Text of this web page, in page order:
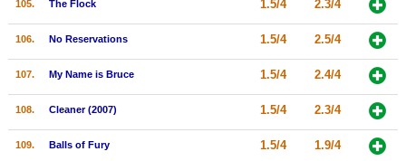
105. The Flock 1.5/4 2.3/4
106. No Reservations 1.5/4 2.5/4
107. My Name is Bruce 1.5/4 2.4/4
108. Cleaner (2007) 1.5/4 2.3/4
109. Balls of Fury 1.5/4 1.9/4